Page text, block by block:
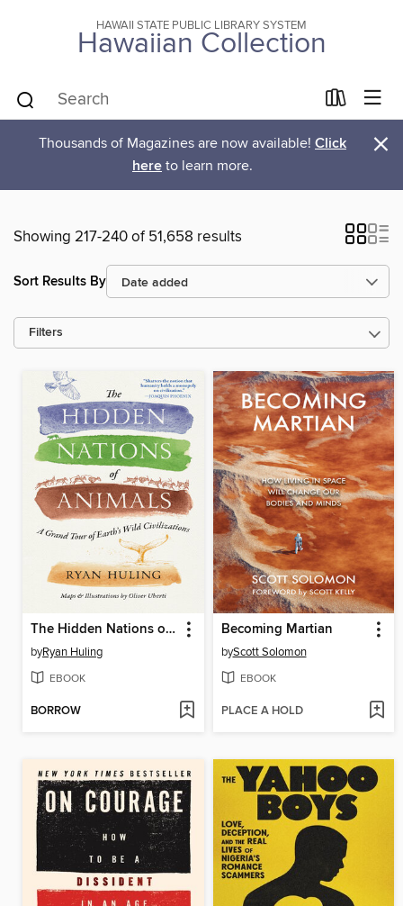
HAWAII STATE PUBLIC LIBRARY SYSTEM
Hawaiian Collection
Thousands of Magazines are now available! Click
here to learn more. ×
Showing 217-240 of 51,658 results
Sort Results By
Filters
The Hidden Nations of Animals
byRyan Huling
EBOOK
BORROW
Becoming Martian
byScott Solomon
EBOOK
PLACE A HOLD